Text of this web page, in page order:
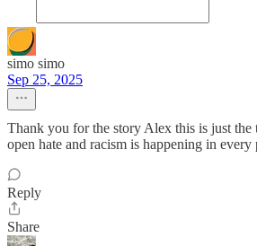
simo simo
Sep 25, 2025
Thank you for the story Alex this is just the
open hate and racism is happening in
Reply
Share